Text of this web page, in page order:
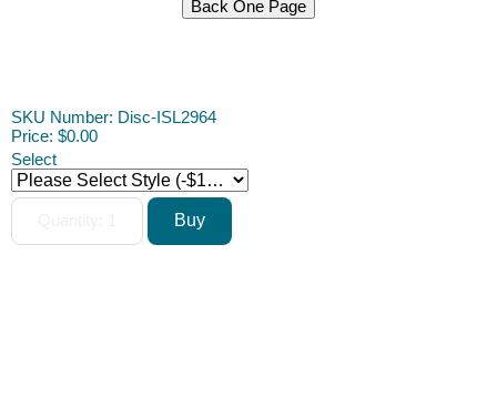
SKU Number: Disc-ISL2964
Price: $0.00
Select